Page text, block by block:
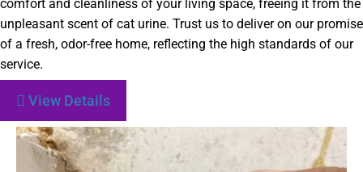
comfort and cleanliness of your living space, freeing it from the
unpleasant scent of cat urine. Trust us to deliver on our promise
of a fresh, odor-free home, reflecting the high standards of our
service.
View Details